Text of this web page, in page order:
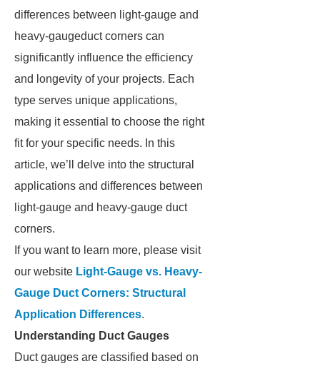
differences between light-gauge and
heavy-gaugeduct corners can
significantly influence the efficiency
and longevity of your projects. Each
type serves unique applications,
making it essential to choose the right
fit for your specific needs. In this
article, we’ll delve into the structural
applications and differences between
light-gauge and heavy-gauge duct
corners.
If you want to learn more, please visit
our website Light-Gauge vs. Heavy-
Gauge Duct Corners: Structural
Application Differences.
Understanding Duct Gauges
Duct gauges are classified based on